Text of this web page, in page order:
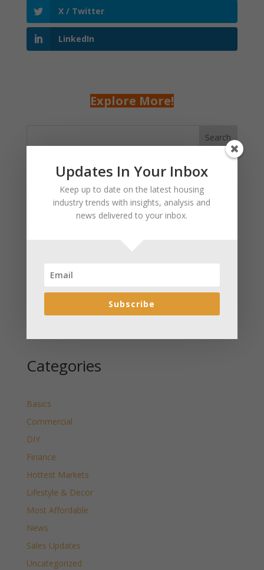
X / Twitter
LinkedIn
Explore More!
Search
Recent Posts
January 2025 Market Update for Weston County
Wyoming Released
Wyoming Released
Categories
Basics
Commercial
DIY
Finance
Hottest Markets
Lifestyle & Decor
Most Affordable
News
Sales Updates
Uncategorized
Updates In Your Inbox
Keep up to date on the latest housing
industry trends with insights, analysis and
news delivered to your inbox.
Subscribe